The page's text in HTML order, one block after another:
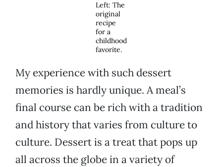
Left: The
original
recipe
for a
childhood
favorite.
My experience with such dessert
memories is hardly unique. A meal’s
final course can be rich with a tradition
and history that varies from culture to
culture. Dessert is a treat that pops up
all across the globe in a variety of